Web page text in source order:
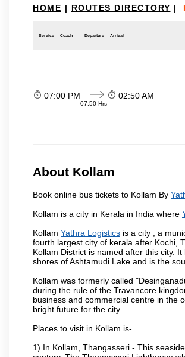
HOME | ROUTES DIRECTORY |
Service Coach Departure Arrival
07:00 PM
07:50 Hrs
02:50 AM
About Kollam
Book online bus tickets to Kollam By
Kollam is a city in Kerala in India where
Kollam Yathra Logistics is a city , a
fourth largest city of kerala after Kochi,
Kollam District is named after this city.
shores of Ashtamudi Lake and is the
Kollam was formerly called
during the rule of the Travancore
business and commercial centre in the
bright future for the city.
Places to visit in Kollam is-
1) In Kollam, Thangasseri - This